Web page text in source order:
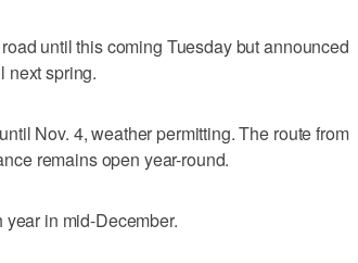
until this coming Tuesday but announced
next spring.
Nov. 4, weather permitting. The route from
remains open year-round.
in mid-December.